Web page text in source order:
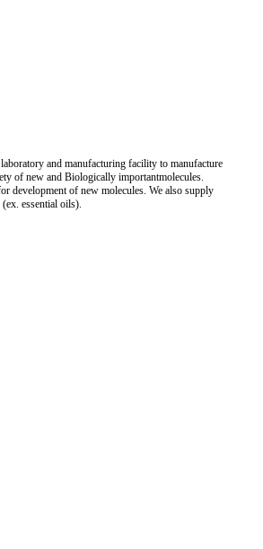
and manufacturing facility to manufacture
of new and Biologically importantmolecules.
development of new molecules. We also supply
essential oils).